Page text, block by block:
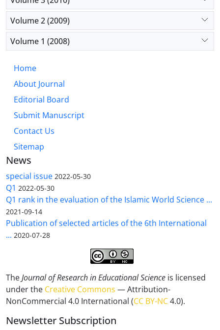
Volume 2 (2009)
Volume 1 (2008)
Home
About Journal
Editorial Board
Submit Manuscript
Contact Us
Sitemap
News
special issue 2022-05-30
Q1 2022-05-30
Q1 rank in the evaluation of the Islamic World Science ...
2021-09-14
Publication of selected articles of the 6th International
... 2020-07-28
TheJournal of Research in Educational Science is licensed
under the Creative Commons — Attribution-
NonCommercial 4.0 International (CC BY-NC4.0).
Newsletter Subscription